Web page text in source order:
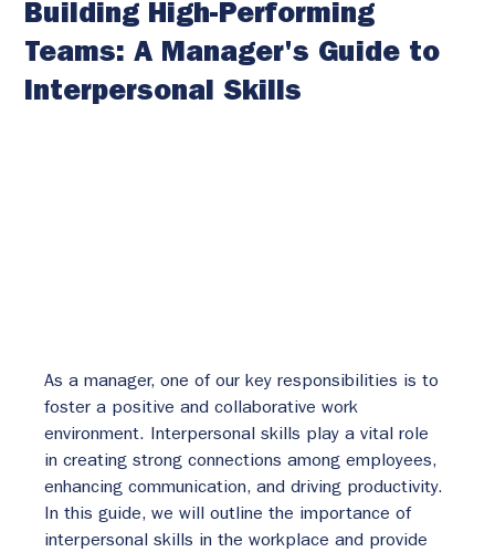
Building High-Performing
Teams: A Manager's Guide to
Interpersonal Skills
As a manager, one of our key responsibilities is to
foster a positive and collaborative work
environment. Interpersonal skills play a vital role
in creating strong connections among employees,
enhancing communication, and driving productivity.
In this guide, we will outline the importance of
interpersonal skills in the workplace and provide